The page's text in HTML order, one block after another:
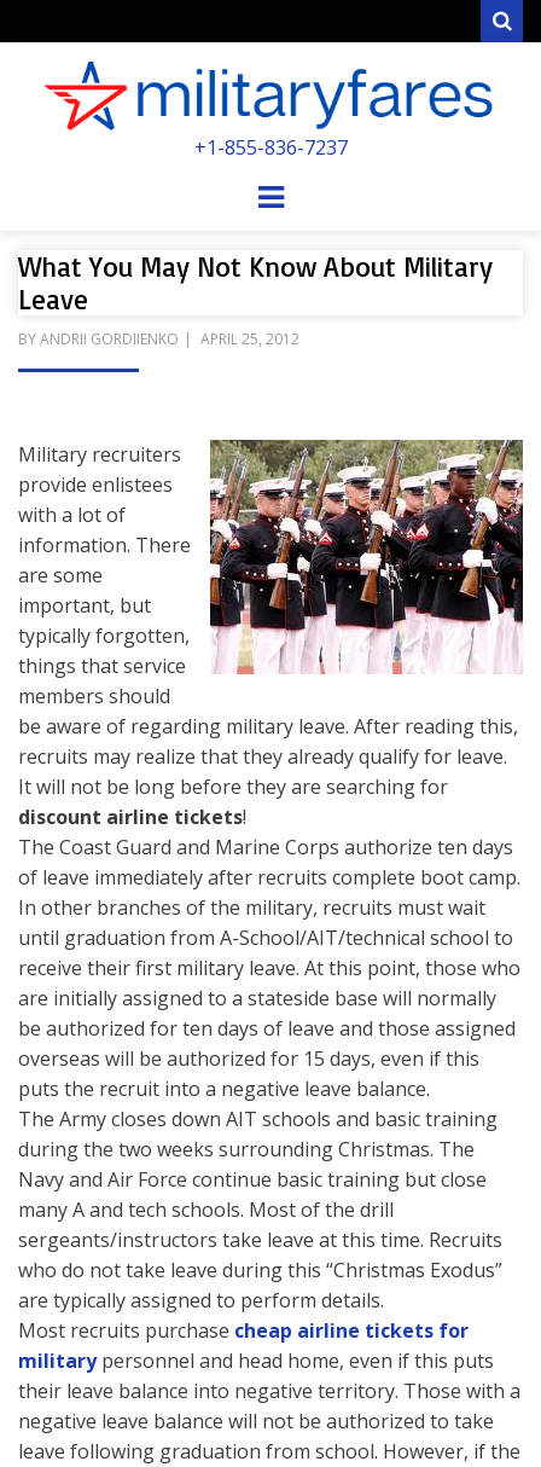
POWERED BY MILITARY VETERANS &
+1-855-836-7237
Menu
What You May Not Know About Military
Leave
BYANDRII GORDIIENKO
POSTED
APRIL 25, 2012
Military recruiters
provide enlistees
with a lot of
information. There
are some
important, but
typically forgotten,
things that service
members should
be aware of regarding military leave. After reading this,
recruits may realize that they already qualify for leave.
It will not be long before they are searching for
discount airline tickets!
The Coast Guard and Marine Corps authorize ten days
of leave immediately after recruits complete boot camp.
In other branches of the military, recruits must wait
until graduation from A-School/AIT/technical school to
receive their first military leave. At this point, those who
are initially assigned to a stateside base will normally
be authorized for ten days of leave and those assigned
overseas will be authorized for 15 days, even if this
puts the recruit into a negative leave balance.
The Army closes down AIT schools and basic training
during the two weeks surrounding Christmas. The
Navy and Air Force continue basic training but close
many A and tech schools. Most of the drill
sergeants/instructors take leave at this time. Recruits
who do not take leave during this “Christmas Exodus”
are typically assigned to perform details.
Most recruits purchase cheap airline tickets for
militarypersonnel and head home, even if this puts
their leave balance into negative territory. Those with a
negative leave balance will not be authorized to take
leave following graduation from school. However, if the